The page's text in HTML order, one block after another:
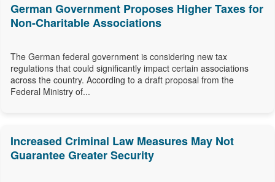
German Government Proposes Higher Taxes for
Non-Charitable Associations
The German federal government is considering new tax
regulations that could significantly impact certain associations
across the country. According to a draft proposal from the
Federal Ministry of...
Increased Criminal Law Measures May Not
Guarantee Greater Security